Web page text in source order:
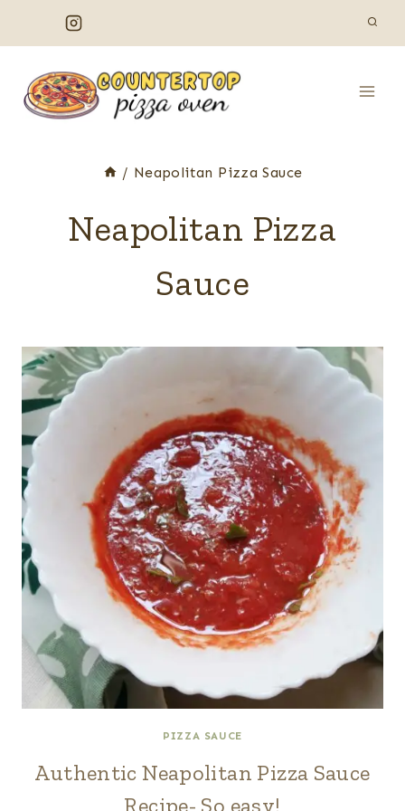
to
content
/ Neapolitan Pizza Sauce
Neapolitan Pizza
Sauce
PIZZA SAUCE
Authentic Neapolitan Pizza Sauce
Recipe- So easy!